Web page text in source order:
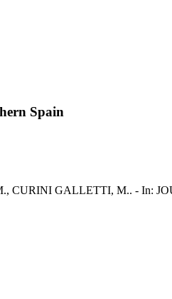
Spain
M., CURINI GALLETTI, M.. - In: